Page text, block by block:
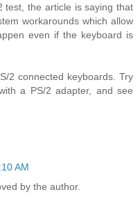
test, the article is saying that
workarounds which allow
even if the keyboard is
2 connected keyboards. Try
a PS/2 adapter, and see
AM
by the author.